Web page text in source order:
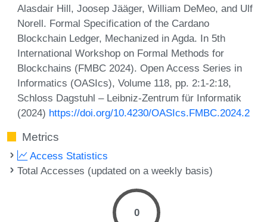
Alasdair Hill, Joosep Jääger, William DeMeo, and Ulf
Norell. Formal Specification of the Cardano
Blockchain Ledger, Mechanized in Agda. In 5th
International Workshop on Formal Methods for
Blockchains (FMBC 2024). Open Access Series in
Informatics (OASIcs), Volume 118, pp. 2:1-2:18,
Schloss Dagstuhl – Leibniz-Zentrum für Informatik
(2024) https://doi.org/10.4230/OASIcs.FMBC.2024.2
Metrics
Access Statistics
Total Accesses (updated on a weekly basis)
0